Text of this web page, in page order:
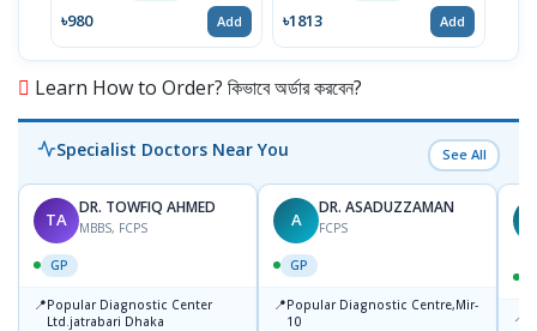
৳980 Add ৳1813 Add
Learn How to Order? কিভাবে অর্ডার করবেন?
Specialist Doctors Near You See All
TA
DR. TOWFIQ AHMED
MBBS, FCPS
GP
📍Popular Diagnostic Center
Ltd.jatrabari Dhaka
A
DR. ASADUZZAMAN
FCPS
GP
📍Popular Diagnostic Centre,Mir-
10
📍